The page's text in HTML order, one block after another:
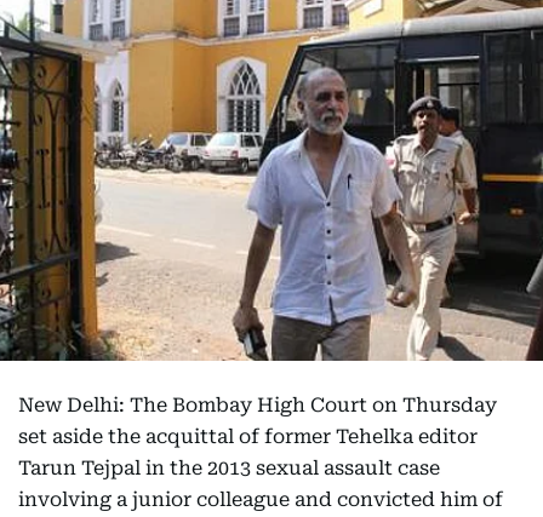
New Delhi: The Bombay High Court on Thursday
set aside the acquittal of former Tehelka editor
Tarun Tejpal in the 2013 sexual assault case
involving a junior colleague and convicted him of